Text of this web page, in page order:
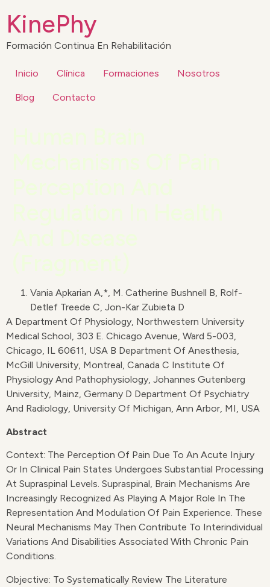
KinePhy
Formación Continua En Rehabilitación
Inicio Clínica Formaciones Nosotros
Blog Contacto
Vania Apkarian A,*, M. Catherine Bushnell B, Rolf-
Detlef Treede C, Jon-Kar Zubieta D
A Department Of Physiology, Northwestern University
Medical School, 303 E. Chicago Avenue, Ward 5-003,
Chicago, IL 60611, USA B Department Of Anesthesia,
McGill University, Montreal, Canada C Institute Of
Physiology And Pathophysiology, Johannes Gutenberg
University, Mainz, Germany D Department Of Psychiatry
And Radiology, University Of Michigan, Ann Arbor, MI, USA
Abstract
Context: The Perception Of Pain Due To An Acute Injury
Or In Clinical Pain States Undergoes Substantial Processing
At Supraspinal Levels. Supraspinal, Brain Mechanisms Are
Increasingly Recognized As Playing A Major Role In The
Representation And Modulation Of Pain Experience. These
Neural Mechanisms May Then Contribute To Interindividual
Variations And Disabilities Associated With Chronic Pain
Conditions.
Objective: To Systematically Review The Literature